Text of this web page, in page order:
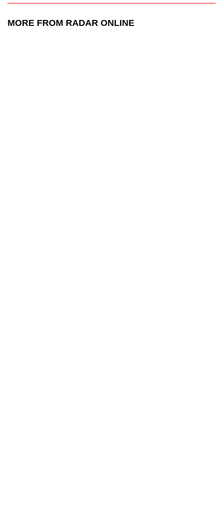
MORE FROM RADAR ONLINE